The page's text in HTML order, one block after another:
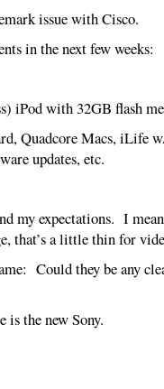
issue with Cisco.
in the next few weeks:
iPod with 32GB flash
Quadcore Macs, iLife
updates, etc.
my expectations. I
that’s a little thin for
Could they be any
is the new Sony.